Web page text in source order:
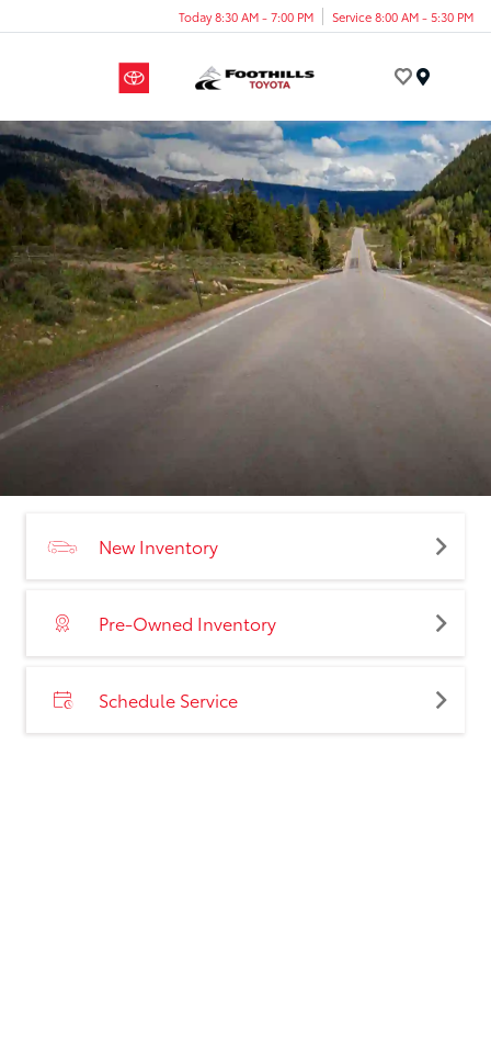
Today 8:30 AM - 7:00 PM Service 8:00 AM - 5:30 PM
New Inventory
Pre-Owned Inventory
Schedule Service